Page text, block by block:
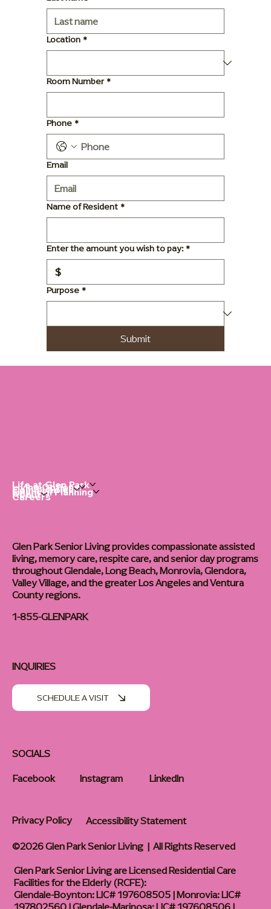
Location *
Room Number *
Phone *
Email
Name of Resident *
Enter the amount you wish to pay: *
$
Purpose *
Submit
Life at Glen Park
Living Options
Communities
Financial Planning
About
Careers
Glen Park Senior Living provides compassionate assisted
living, memory care, respite care, and senior day programs
throughout Glendale, Long Beach, Monrovia, Glendora,
Valley Village, and the greater Los Angeles and Ventura
County regions.
1-855-GLENPARK
SOCIALS
Facebook
Instagram LinkedIn
INQUIRIES
SCHEDULE A VISIT
Glen Park Senior Living are Licensed Residential Care
Facilities for the Elderly (RCFE):
Glendale-Boynton: LIC# 197608505 | Monrovia: LIC#
Privacy Policy
Accessibility Statement
©2026 Glen Park Senior Living | All Rights Reserved